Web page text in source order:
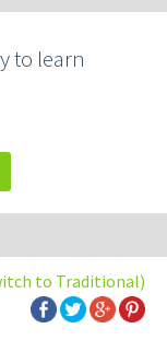
to learn
to Traditional)